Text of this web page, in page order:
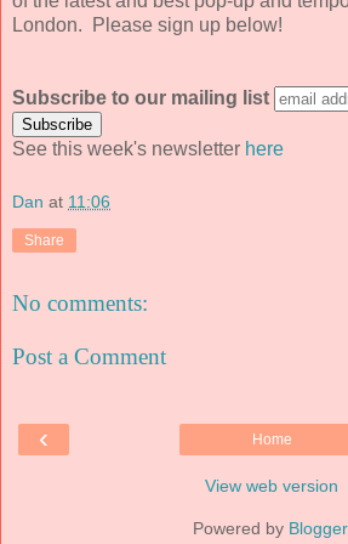
London. Please sign up below!
Subscribe to our mailing list
See this week's newsletter here
Dan at 11:06
Share
No comments:
Post a Comment
‹ Home
View web version
Powered by Blogger